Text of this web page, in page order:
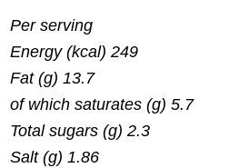
Per serving
Energy (kcal) 249
Fat (g) 13.7
of which saturates (g) 5.7
Total sugars (g) 2.3
Salt (g) 1.86